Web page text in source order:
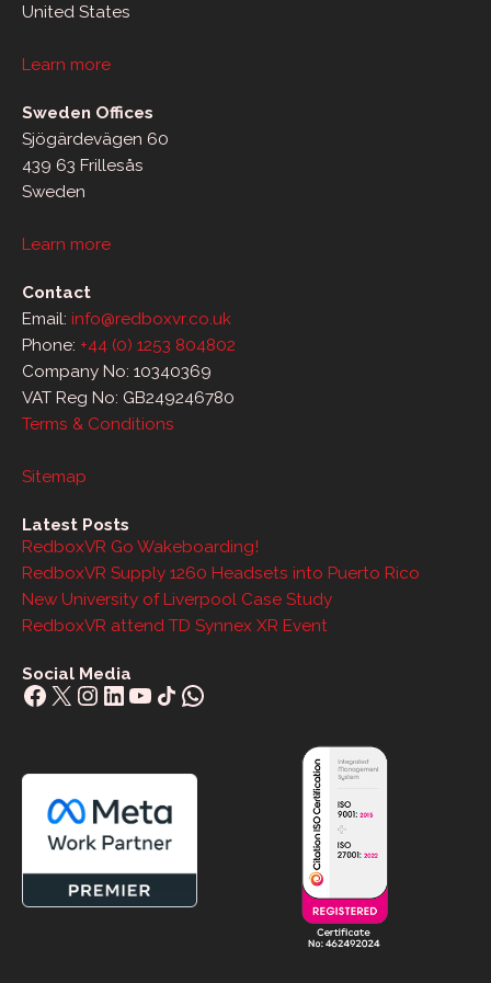
United States
Learn more
Sweden Offices
Sjögärdevägen 60
439 63 Frillesås
Sweden
Learn more
Contact
Email: info@redboxvr.co.uk
Phone: +44 (0) 1253 804802
Company No: 10340369
VAT Reg No: GB249246780
Terms & Conditions
Sitemap
Latest Posts
RedboxVR Go Wakeboarding!
RedboxVR Supply 1260 Headsets into Puerto Rico
New University of Liverpool Case Study
RedboxVR attend TD Synnex XR Event
Social Media
Facebook
X Instagram
LinkedIn
YouTube
Share IconWhatsApp